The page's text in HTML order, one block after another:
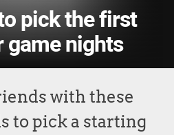
pick the first
game nights
with these
to pick a starting